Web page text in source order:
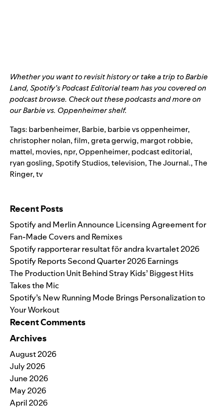
Whether you want to revisit history or take a trip to Barbie
Land, Spotify’s Podcast Editorial team has you covered on
podcast browse. Check out these podcasts and more on
ourBarbie vs. Oppenheimer shelf.
Tags: barbenheimer, Barbie, barbie vs oppenheimer,
christopher nolan,film,greta gerwig, margot robbie,
mattel, movies, npr,Oppenheimer, podcast editorial,
ryan gosling,Spotify Studios,television,The Journal.,The
Ringer,tv
Recent Posts
Spotify and Merlin Announce Licensing Agreement for
Fan-Made Covers and Remixes
Spotify rapporterar resultat för andra kvartalet 2026
Spotify Reports Second Quarter 2026 Earnings
The Production Unit Behind Stray Kids’ Biggest Hits
Takes the Mic
Spotify’s New Running Mode Brings Personalization to
Your Workout
Recent Comments
Archives
August 2026
July 2026
June 2026
May 2026
April 2026